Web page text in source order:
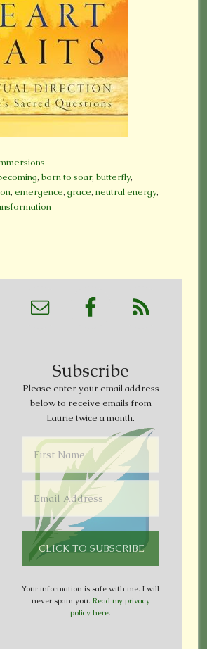
, born to soar, butterfly,
, emergence, grace, neutral energy,
Subscribe
Please enter your email address
below to receive emails from
Laurie twice a month.
Your information is safe with me. I will
never spam you. Read my privacy
policy here.